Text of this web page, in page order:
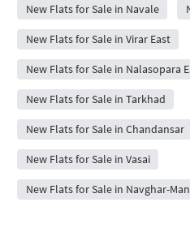
New Flats for Sale in Navale
New Flats for Sale in Virar East
New Flats for Sale in Nalasopara
New Flats for Sale in Tarkhad
New Flats for Sale in Chandansar
New Flats for Sale in Vasai
New Flats for Sale in Navghar-